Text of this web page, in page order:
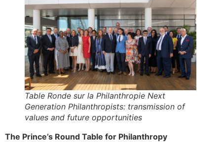
Table Ronde sur la Philanthropie Next
Generation Philanthropists: transmission of
values and future opportunities
The Prince’s Round Table for Philanthropy